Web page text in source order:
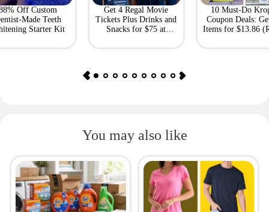
Off Custom
Made Teeth
Starter Kit
Get 4 Regal Movie
Tickets Plus Drinks and
Snacks for $75 at
10 Must-Do
Coupon Deals:
Items for $13.86
You may also like